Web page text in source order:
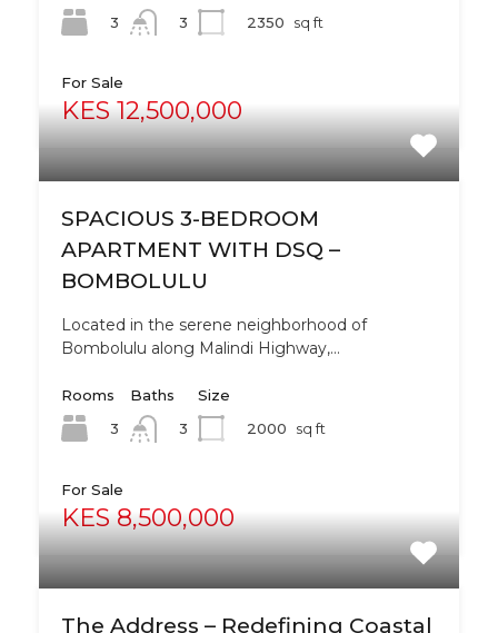
3
3
2350
sq ft
For Sale
KES 12,500,000
SPACIOUS 3-BEDROOM
APARTMENT WITH DSQ –
BOMBOLULU
Located in the serene neighborhood of
Bombolulu along Malindi Highway,…
Rooms
3
Baths
3
Size
2000
sq ft
For Sale
KES 8,500,000
The Address – Redefining Coastal